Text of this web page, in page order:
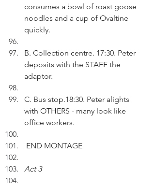
consumes a bowl of roast goose
noodles and a cup of Ovaltine
quickly.
B. Collection centre. 17:30. Peter
deposits with the STAFF the
adaptor.
C. Bus stop.18:30. Peter alights
with OTHERS - many look like
office workers.
END MONTAGE
Act 3